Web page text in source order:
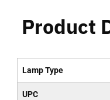
Product
Lamp Type
UPC